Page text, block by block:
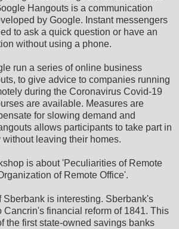
Hangouts is a communication
by Google. Instant messengers
to ask a quick question or have an
without using a phone.
run a series of online business
to give advice to companies running
during the Coronavirus Covid-19
are available. Measures are
for slowing demand and
allows participants to take part in
leaving their homes.
is about 'Peculiarities of Remote
of Remote Office'.
Sberbank is interesting. Sberbank's
Cancrin's financial reform of 1841. This
the first state-owned savings banks